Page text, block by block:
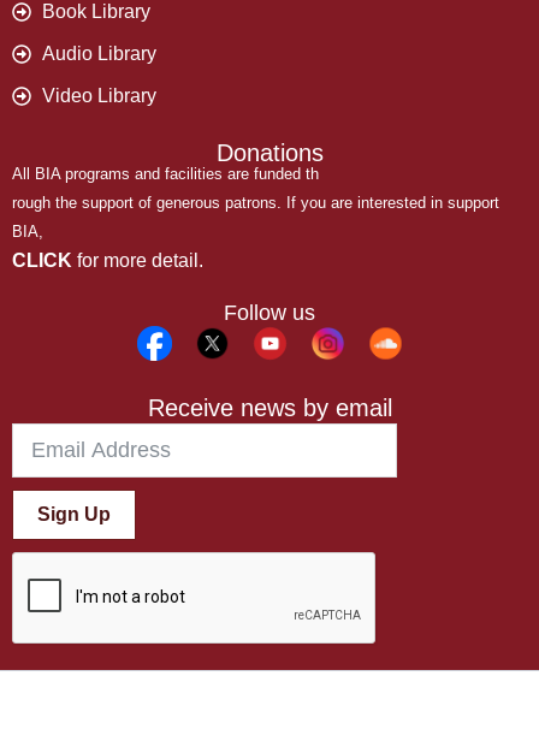
Book Library
Audio Library
Video Library
Donations
All BIA programs and facilities are funded th
rough the support of generous patrons. If you are interested in support
BIA,
CLICK for more detail.
Follow us
Receive news by email
Sign Up